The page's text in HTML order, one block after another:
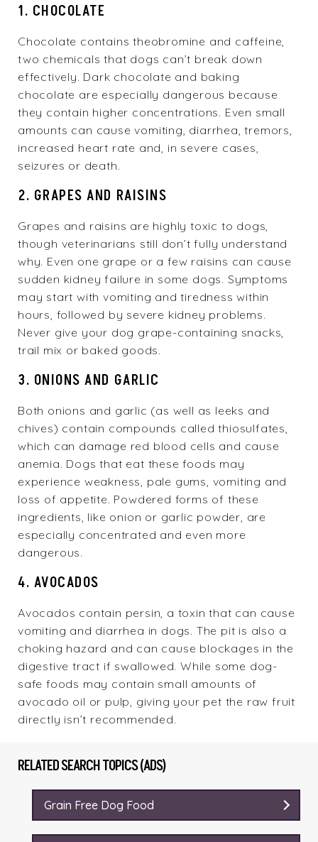
1. CHOCOLATE
Chocolate contains theobromine and caffeine,
two chemicals that dogs can’t break down
effectively. Dark chocolate and baking
chocolate are especially dangerous because
they contain higher concentrations. Even small
amounts can cause vomiting, diarrhea, tremors,
increased heart rate and, in severe cases,
seizures or death.
2. GRAPES AND RAISINS
Grapes and raisins are highly toxic to dogs,
though veterinarians still don’t fully understand
why. Even one grape or a few raisins can cause
sudden kidney failure in some dogs. Symptoms
may start with vomiting and tiredness within
hours, followed by severe kidney problems.
Never give your dog grape-containing snacks,
trail mix or baked goods.
3. ONIONS AND GARLIC
Both onions and garlic (as well as leeks and
chives) contain compounds called thiosulfates,
which can damage red blood cells and cause
anemia. Dogs that eat these foods may
experience weakness, pale gums, vomiting and
loss of appetite. Powdered forms of these
ingredients, like onion or garlic powder, are
especially concentrated and even more
dangerous.
4. AVOCADOS
Avocados contain persin, a toxin that can cause
vomiting and diarrhea in dogs. The pit is also a
choking hazard and can cause blockages in the
digestive tract if swallowed. While some dog-
safe foods may contain small amounts of
avocado oil or pulp, giving your pet the raw fruit
directly isn’t recommended.
RELATED SEARCH TOPICS (ADS)
Grain Free Dog Food